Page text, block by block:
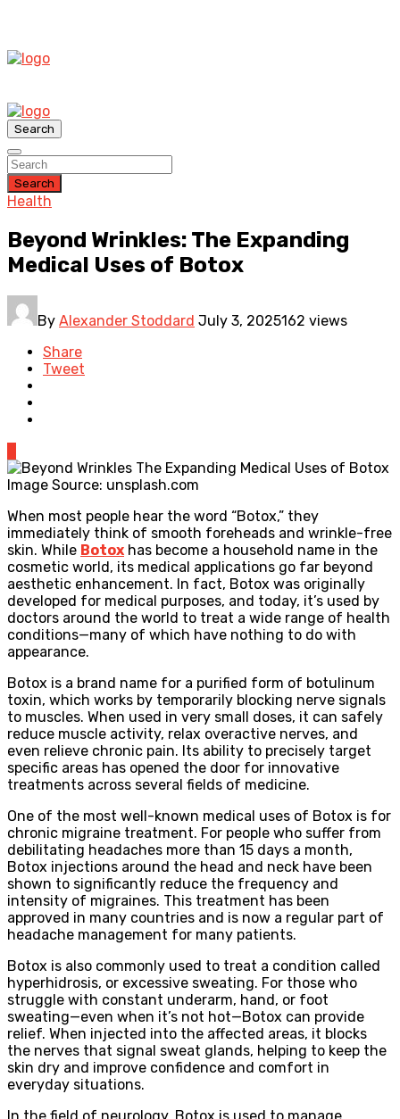
Search
Search
Health
Beyond Wrinkles: The Expanding
Medical Uses of Botox
By Alexander Stoddard July 3, 2025162 views
Share
Tweet
Image Source: unsplash.com
When most people hear the word “Botox,” they
immediately think of smooth foreheads and wrinkle-free
skin. While Botox has become a household name in the
cosmetic world, its medical applications go far beyond
aesthetic enhancement. In fact, Botox was originally
developed for medical purposes, and today, it’s used by
doctors around the world to treat a wide range of health
conditions—many of which have nothing to do with
appearance.
Botox is a brand name for a purified form of botulinum
toxin, which works by temporarily blocking nerve signals
to muscles. When used in very small doses, it can safely
reduce muscle activity, relax overactive nerves, and
even relieve chronic pain. Its ability to precisely target
specific areas has opened the door for innovative
treatments across several fields of medicine.
One of the most well-known medical uses of Botox is for
chronic migraine treatment. For people who suffer from
debilitating headaches more than 15 days a month,
Botox injections around the head and neck have been
shown to significantly reduce the frequency and
intensity of migraines. This treatment has been
approved in many countries and is now a regular part of
headache management for many patients.
Botox is also commonly used to treat a condition called
hyperhidrosis, or excessive sweating. For those who
struggle with constant underarm, hand, or foot
sweating—even when it’s not hot—Botox can provide
relief. When injected into the affected areas, it blocks
the nerves that signal sweat glands, helping to keep the
skin dry and improve confidence and comfort in
everyday situations.